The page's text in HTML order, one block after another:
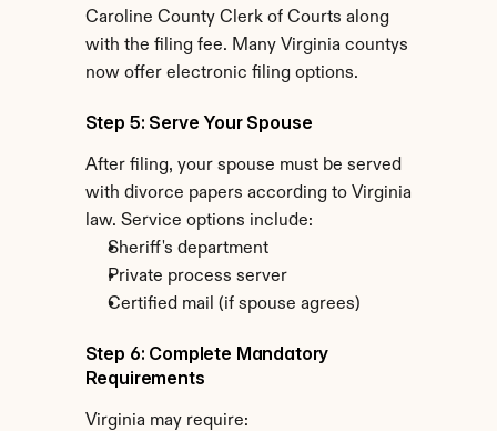
Caroline County Clerk of Courts along
with the filing fee. Many Virginia countys
now offer electronic filing options.
Step 5: Serve Your Spouse
After filing, your spouse must be served
with divorce papers according to Virginia
law. Service options include:
Sheriff's department
Private process server
Certified mail (if spouse agrees)
Step 6: Complete Mandatory
Requirements
Virginia may require: